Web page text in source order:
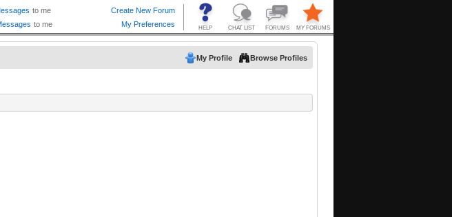
My Profile Browse Profiles